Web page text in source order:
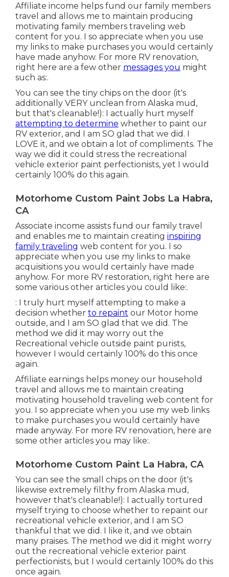
Affiliate income helps fund our family members
travel and allows me to maintain producing
motivating family members traveling web
content for you. I so appreciate when you use
my links to make purchases you would certainly
have made anyhow. For more RV renovation,
right here are a few other messages you might
such as:.
You can see the tiny chips on the door (it's
additionally VERY unclean from Alaska mud,
but that's cleanable!): I actually hurt myself
attempting to determine whether to paint our
RV exterior, and I am SO glad that we did. I
LOVE it, and we obtain a lot of compliments. The
way we did it could stress the recreational
vehicle exterior paint perfectionists, yet I would
certainly 100% do this again.
Motorhome Custom Paint Jobs La Habra,
CA
Associate income assists fund our family travel
and enables me to maintain creating inspiring
family traveling web content for you. I so
appreciate when you use my links to make
acquisitions you would certainly have made
anyhow. For more RV restoration, right here are
some various other articles you could like:.
: I truly hurt myself attempting to make a
decision whether to repaint our Motor home
outside, and I am SO glad that we did. The
method we did it may worry out the
Recreational vehicle outside paint purists,
however I would certainly 100% do this once
again.
Affiliate earnings helps money our household
travel and allows me to maintain creating
motivating household traveling web content for
you. I so appreciate when you use my web links
to make purchases you would certainly have
made anyway. For more RV renovation, here are
some other articles you may like:.
Motorhome Custom Paint La Habra, CA
You can see the small chips on the door (it's
likewise extremely filthy from Alaska mud,
however that's cleanable!): I actually tortured
myself trying to choose whether to repaint our
recreational vehicle exterior, and I am SO
thankful that we did. I like it, and we obtain
many praises. The method we did it might worry
out the recreational vehicle exterior paint
perfectionists, but I would certainly 100% do this
once again.